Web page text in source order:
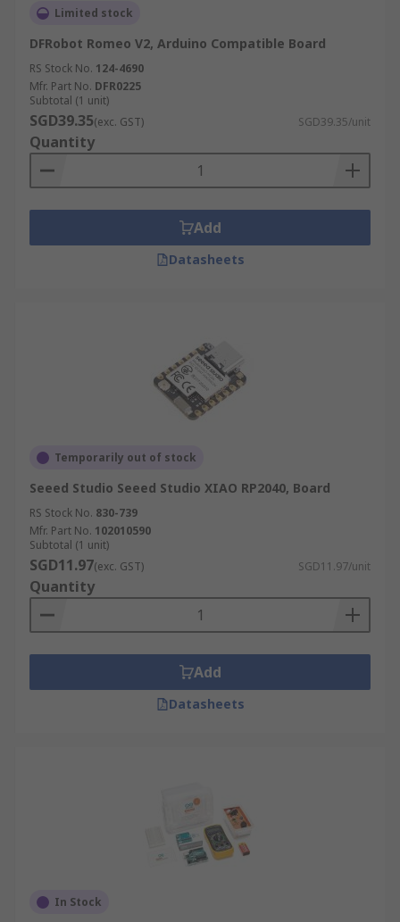
Limited stock
DFRobot Romeo V2, Arduino Compatible Board
RS Stock No. 124-4690
Mfr. Part No. DFR0225
Subtotal (1 unit)
SGD39.35(exc. GST) SGD39.35/unit
Quantity
Add
Datasheets
Temporarily out of stock
Seeed Studio Seeed Studio XIAO RP2040, Board
RS Stock No. 830-739
Mfr. Part No. 102010590
Subtotal (1 unit)
SGD11.97(exc. GST) SGD11.97/unit
Quantity
Add
Datasheets
In Stock